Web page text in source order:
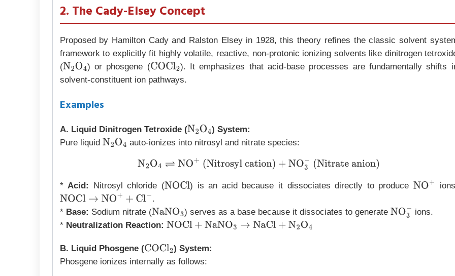
2. The Cady-Elsey Concept
Proposed by Hamilton Cady and Ralston Elsey in 1928, this theory refines the classic solvent
framework to explicitly fit highly volatile, reactive, non-protonic ionizing solvents like dinitrogen
(N2O4 ) or phosgene (COCl2 ). It emphasizes that acid-base processes are fundamentally shifts
solvent-constituent ion pathways.
Examples
A. Liquid Dinitrogen Tetroxide (N2O4 ) System:
Pure liquid N2O4 auto-ionizes into nitrosyl and nitrate species:
N2O4⇌NO +(Nitrosyl cation)+ NO3−(Nitrate anion)
*Acid: Nitrosyl chloride (NOCl ) is an acid because it dissociates directly to produce NO+
NOCl→NO++Cl−
.
* Base: Sodium nitrate (NaNO3 ) serves as a base because it dissociates to generate NO3− ions.
* Neutralization Reaction: NOCl+NaNO3→NaCl+ N2O4
B. Liquid Phosgene (COCl2 ) System:
Phosgene ionizes internally as follows: